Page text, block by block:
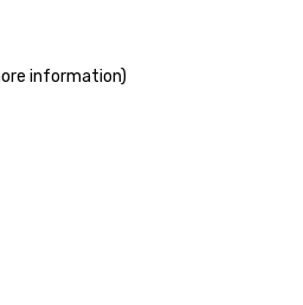
information)